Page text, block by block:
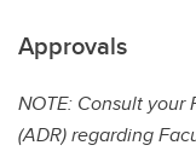
Approvals
NOTE: Consult your
(ADR) regarding